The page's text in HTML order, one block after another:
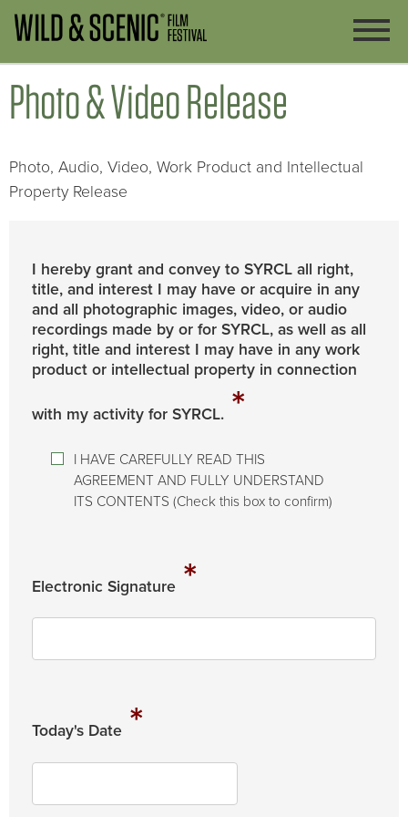
Photo & Video Release
Photo, Audio, Video, Work Product and Intellectual
Property Release
I hereby grant and convey to SYRCL all right,
title, and interest I may have or acquire in any
and all photographic images, video, or audio
recordings made by or for SYRCL, as well as all
right, title and interest I may have in any work
product or intellectual property in connection
with my activity for SYRCL. *
I HAVE CAREFULLY READ THIS
AGREEMENT AND FULLY UNDERSTAND
ITS CONTENTS (Check this box to confirm)
Electronic Signature *
Today's Date *